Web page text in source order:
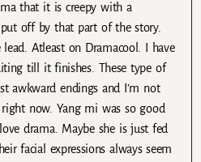
that it is creepy with a
off by that part of the story.
Atleast on Dramacool. I have
till it finishes. These type of
awkward endings and I’m not
now. Yang mi was so good
drama. Maybe she is just fed
facial expressions always seem